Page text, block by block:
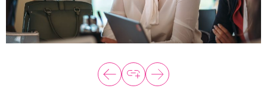
VC Fundamentals
Innovation
Think Like an Entrepreneur